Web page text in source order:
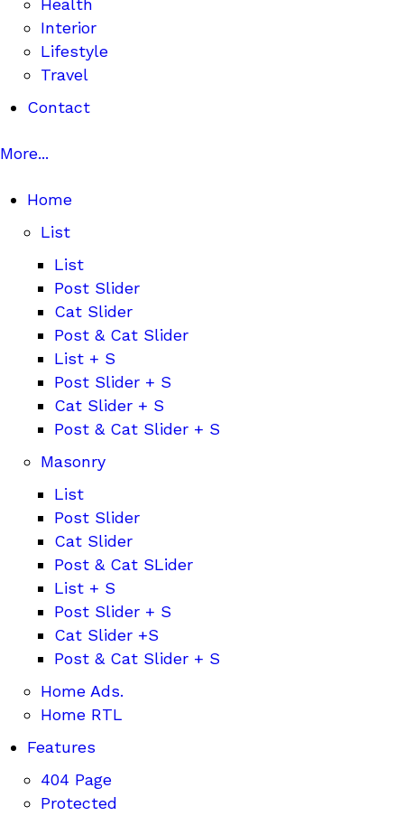
Health
Interior
Lifestyle
Travel
Contact
More...
Home
List
List
Post Slider
Cat Slider
Post & Cat Slider
List + S
Post Slider + S
Cat Slider + S
Post & Cat Slider + S
Masonry
List
Post Slider
Cat Slider
Post & Cat SLider
List + S
Post Slider + S
Cat Slider +S
Post & Cat Slider + S
Home Ads.
Home RTL
Features
404 Page
Protected